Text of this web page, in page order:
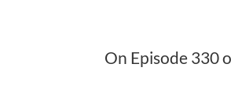
On Episode 330